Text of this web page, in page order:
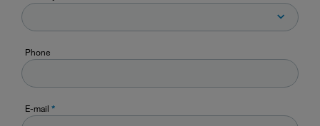
Phone
E-mail *